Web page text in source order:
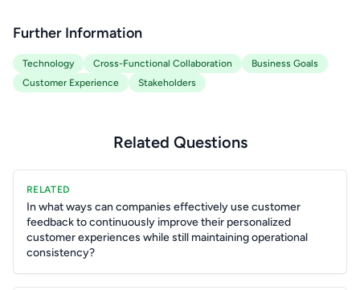
Further Information
Technology Cross-Functional Collaboration
Business Goals
Customer Experience
Stakeholders
Related Questions
RELATED
In what ways can companies effectively use customer
feedback to continuously improve their personalized
customer experiences while still maintaining operational
consistency?